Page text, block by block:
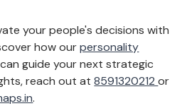
your people's decisions with
how ourpersonality
can guide your next strategic
reach out at8591320212or
.